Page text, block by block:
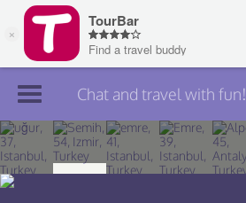
Join TourBar
Log in
Chat and travel with fun!